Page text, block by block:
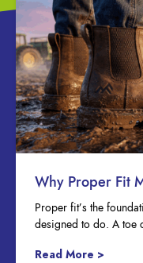
Why Proper Fit
Proper fit’s the
designed to do. A toe
Read More >